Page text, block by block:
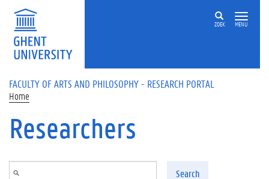
Skip to main content
ZOEK MENU
FACULTY OF ARTS AND PHILOSOPHY - RESEARCH PORTAL
Home
Researchers
Search